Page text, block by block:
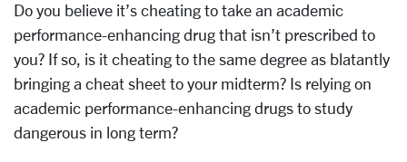
Do you believe it’s cheating to take an academic
performance-enhancing drug that isn’t prescribed to
you? If so, is it cheating to the same degree as blatantly
bringing a cheat sheet to your midterm? Is relying on
academic performance-enhancing drugs to study
dangerous in long term?